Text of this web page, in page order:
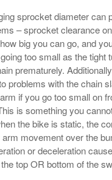
sprocket diameter can
– sprocket clearance
big you can go, and
too small as the tight
prematurely.
problems with the chain
if you go too small on
is something you
the bike is static, the
movement over the
or deceleration
top OR bottom of the